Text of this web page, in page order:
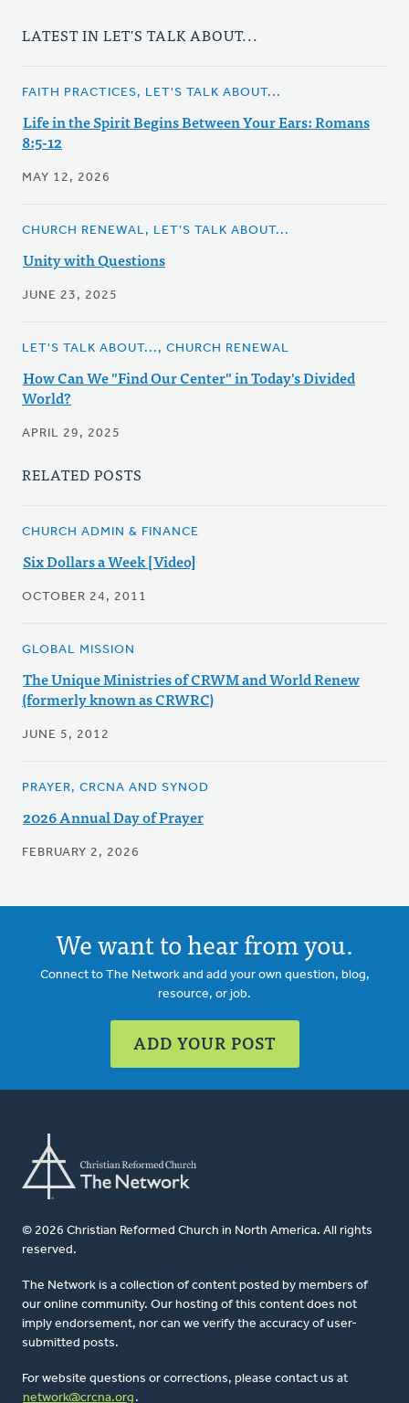
LATEST IN LET'S TALK ABOUT...
FAITH PRACTICES, LET'S TALK ABOUT...
Life in the Spirit Begins Between Your Ears: Romans
8:5-12
MAY 12, 2026
CHURCH RENEWAL, LET'S TALK ABOUT...
Unity with Questions
JUNE 23, 2025
LET'S TALK ABOUT..., CHURCH RENEWAL
How Can We "Find Our Center" in Today's Divided
World?
APRIL 29, 2025
RELATED POSTS
CHURCH ADMIN & FINANCE
Six Dollars a Week [Video]
OCTOBER 24, 2011
GLOBAL MISSION
The Unique Ministries of CRWM and World Renew
(formerly known as CRWRC)
JUNE 5, 2012
PRAYER, CRCNA AND SYNOD
2026 Annual Day of Prayer
FEBRUARY 2, 2026
We want to hear from you.
Connect to The Network and add your own question, blog,
resource, or job.
ADD YOUR POST
© 2026 Christian Reformed Church in North America. All rights
reserved.
The Network is a collection of content posted by members of
our online community. Our hosting of this content does not
imply endorsement, nor can we verify the accuracy of user-
submitted posts.
For website questions or corrections, please contact us at
network@crcna.org .